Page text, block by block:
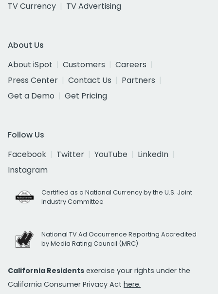
TV Currency
TV Advertising
About Us
About iSpot
Customers
Careers
Press Center
Contact Us
Partners
Get a Demo
Get Pricing
Follow Us
Facebook
Twitter YouTube
LinkedIn
Instagram
Certified as a National Currency by the U.S. Joint
Industry Committee
National TV Ad Occurrence Reporting Accredited
by Media Rating Council (MRC)
California Residents exercise your rights under the
California Consumer Privacy Act here.